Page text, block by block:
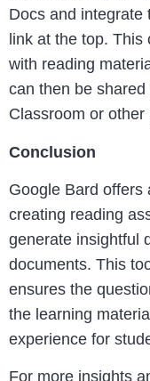
Docs and integrate
link at the top.
with reading
can then be
Classroom or other
Conclusion
Google Bard offers
creating reading
generate insightful
documents. This
ensures the
the learning
experience for
For more insights